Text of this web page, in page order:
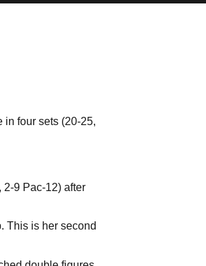
in four sets (20-25,
2-9 Pac-12) after
This is her second